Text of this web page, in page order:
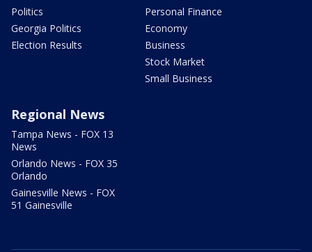
Politics
Georgia Politics
Election Results
Personal Finance
Economy
Business
Stock Market
Small Business
Regional News
Tampa News - FOX 13
News
Orlando News - FOX 35
Orlando
Gainesville News - FOX
51 Gainesville